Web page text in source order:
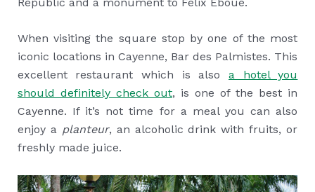
When visiting the square stop by one of the most
iconic locations in Cayenne, Bar des Palmistes. This
excellent restaurant which is alsoa hotel you
should definitely check out, is one of the best in
Cayenne. If it’s not time for a meal you can also
enjoy a planteur, an alcoholic drink with fruits, or
freshly made juice.